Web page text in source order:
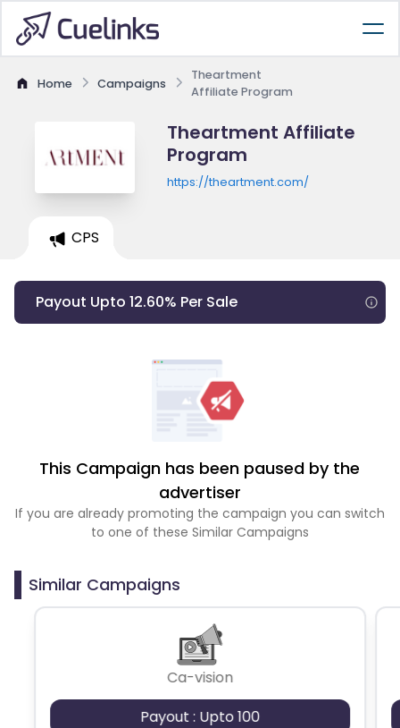
Home Campaigns
Theartment
Affiliate Program
Theartment Affiliate
Program
https://theartment.com/
CPS
Payout Upto 12.60% Per Sale
This Campaign has been paused by the
advertiser
If you are already promoting the campaign you can switch
to one of these Similar Campaigns
Similar Campaigns
Ca-vision
Payout : Upto 100